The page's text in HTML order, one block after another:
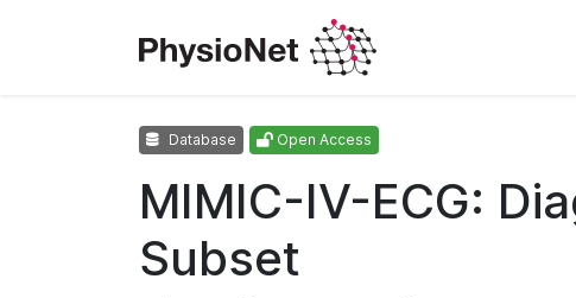
Database Open Access
MIMIC-IV-ECG:
Subset